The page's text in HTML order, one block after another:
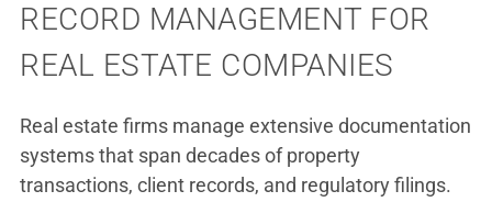
RECORD MANAGEMENT FOR
REAL ESTATE COMPANIES
Real estate firms manage extensive documentation
systems that span decades of property
transactions, client records, and regulatory filings.